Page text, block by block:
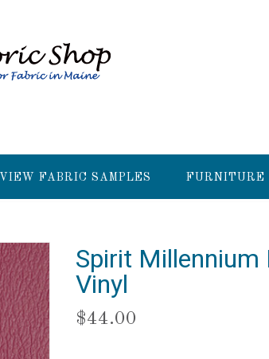
VIEW FABRIC SAMPLES FURNITURE
Spirit Millennium
Vinyl
$44.00